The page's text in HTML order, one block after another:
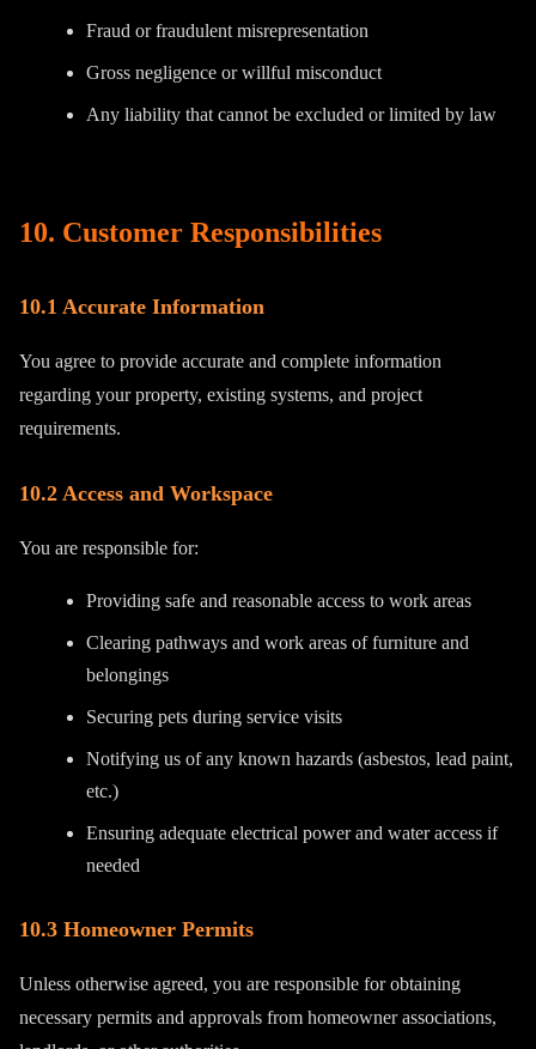
Fraud or fraudulent misrepresentation
Gross negligence or willful misconduct
Any liability that cannot be excluded or limited by law
10. Customer Responsibilities
10.1 Accurate Information
You agree to provide accurate and complete information
regarding your property, existing systems, and project
requirements.
10.2 Access and Workspace
You are responsible for:
Providing safe and reasonable access to work areas
Clearing pathways and work areas of furniture and
belongings
Securing pets during service visits
Notifying us of any known hazards (asbestos, lead paint,
etc.)
Ensuring adequate electrical power and water access if
needed
10.3 Homeowner Permits
Unless otherwise agreed, you are responsible for obtaining
necessary permits and approvals from homeowner associations,